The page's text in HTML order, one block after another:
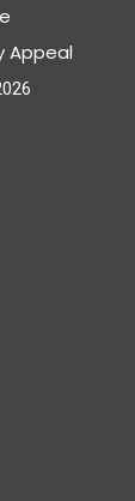
Appeal